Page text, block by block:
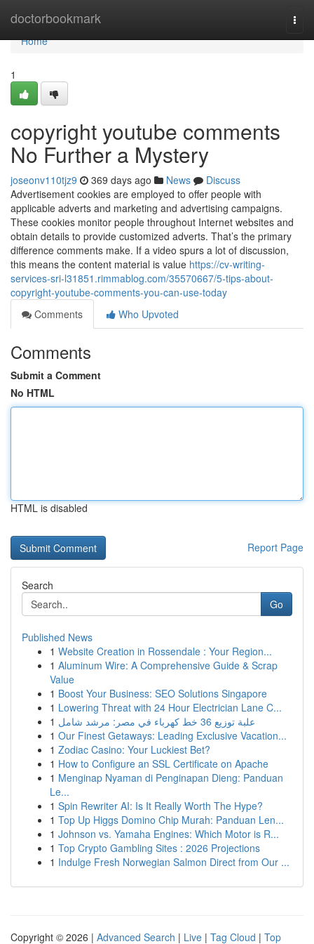
doctorbookmark
Home
Home
1
copyright youtube comments
No Further a Mystery
joseonv110tjz9 369 days ago News
Discuss
Advertisement cookies are employed to offer people with
applicable adverts and marketing and advertising campaigns.
These cookies monitor people throughout Internet websites and
obtain details to provide customized adverts. That’s the primary
difference comments make. If a video spurs a lot of discussion,
this means the content material is value https://cv-writing-
services-sri-l31851.rimmablog.com/35570667/5-tips-about-
copyright-youtube-comments-you-can-use-today
Comments
Who Upvoted
Comments
Submit a Comment
No HTML
HTML is disabled
Report Page
Search
Go
Published News
1 Website Creation in Rossendale : Your Region...
1 Aluminum Wire: A Comprehensive Guide & Scrap
Value
1 Boost Your Business: SEO Solutions Singapore
1 Lowering Threat with 24 Hour Electrician Lane C...
1
علبة توزيع 36 خط كهرباء في مصر: مرشد شامل
1 Our Finest Getaways: Leading Exclusive Vacation...
1 Zodiac Casino: Your Luckiest Bet?
1 How to Configure an SSL Certificate on Apache
1 Menginap Nyaman di Penginapan Dieng: Panduan
Le...
1 Spin Rewriter AI: Is It Really Worth The Hype?
1 Top Up Higgs Domino Chip Murah: Panduan Len...
1 Johnson vs. Yamaha Engines: Which Motor is R...
1 Top Crypto Gambling Sites : 2026 Projections
1 Indulge Fresh Norwegian Salmon Direct from Our ...
Copyright © 2026 | Advanced Search | Live | Tag Cloud | Top